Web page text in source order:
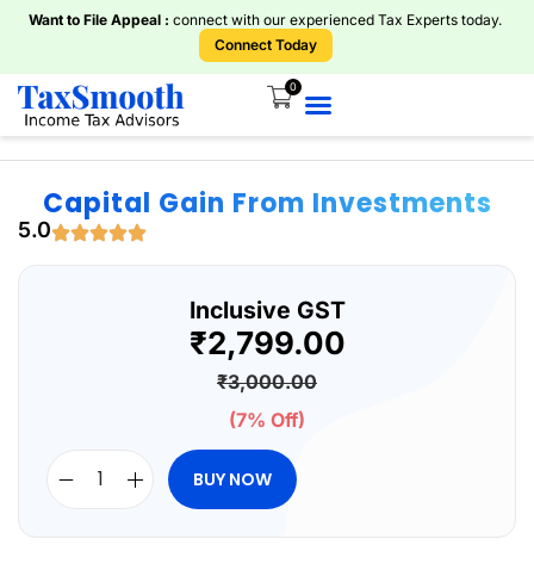
Want to File Appeal : connect with our experienced Tax Experts today.
Connect Today
0
Capital Gain From Investments
5.0
₹3,000.00
₹2,799.00
Inclusive GST
(7% Off)
BUY NOW